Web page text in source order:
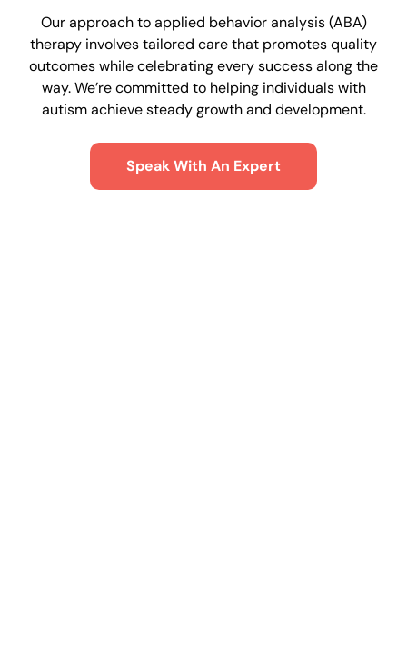
Our approach to applied behavior analysis (ABA)
therapy involves tailored care that promotes quality
outcomes while celebrating every success along the
way. We’re committed to helping individuals with
autism achieve steady growth and development.
Speak With An Expert